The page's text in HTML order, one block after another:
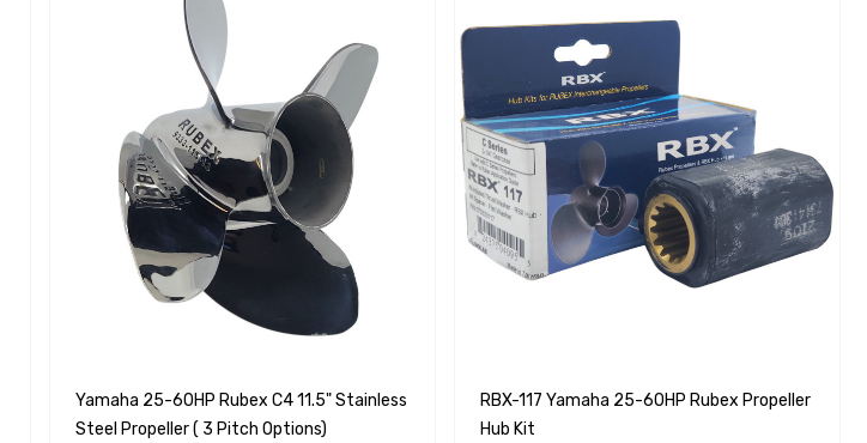
Yamaha 25-60HP Rubex C4 11.5" Stainless
Steel Propeller ( 3 Pitch Options)
RBX-117 Yamaha 25-60HP Rubex Propeller
Hub Kit